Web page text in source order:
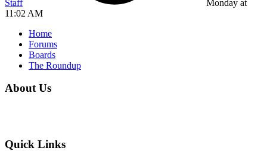
Staff
Monday at
11:02 AM
Home
Forums
Boards
The Roundup
About Us
Quick Links